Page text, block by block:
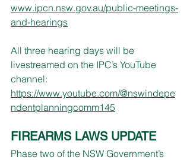
www.ipcn.nsw.gov.au/public-meetings-
and-hearings
All three hearing days will be
livestreamed on the IPC’s YouTube
channel:
https://www.youtube.com/@nswindepe
ndentplanningcomm145
FIREARMS LAWS UPDATE
Phase two of the NSW Government’s